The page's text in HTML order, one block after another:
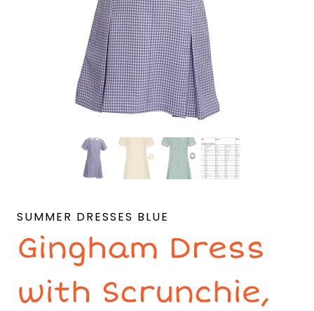
SUMMER DRESSES BLUE
Gingham Dress
with Scrunchie,